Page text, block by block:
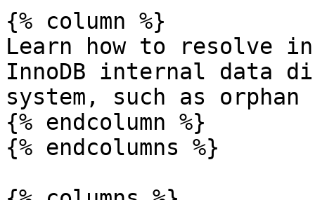
{% column %}
Learn how to resolve
InnoDB internal data
system, such as
{% endcolumn %}
{% endcolumns %}